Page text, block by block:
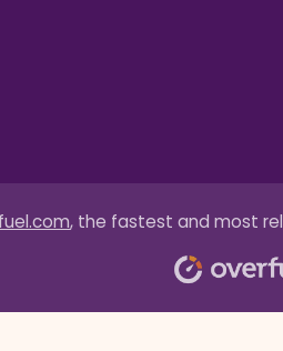
, the fastest and most